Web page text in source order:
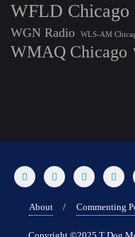
WFLD Chicago
WGN Radio WLS-AM
WMAQ Chicago
About Commenting